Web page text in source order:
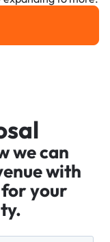
we can
with
your